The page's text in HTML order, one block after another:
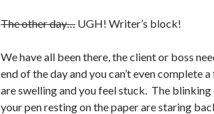
The other day… UGH! Writer’s block!
We have all been there, the client or boss
end of the day and you can’t even complete
are swelling and you feel stuck. The
your pen resting on the paper are staring